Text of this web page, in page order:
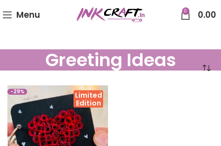
Menu 0 0.00
Greeting Ideas
-29%
Limited
Edition